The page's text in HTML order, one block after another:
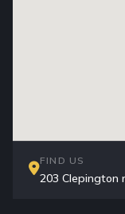
FIND US
203 Clepington